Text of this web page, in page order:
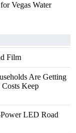
Vegas Water
Film
Are Getting
Keep
LED Road